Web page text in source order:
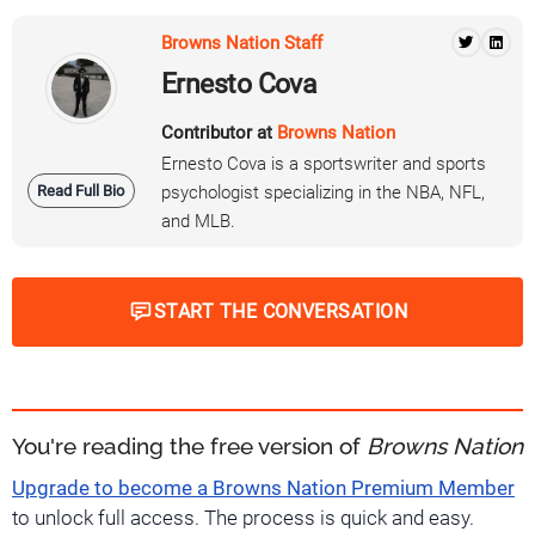
Read Full Bio
Browns Nation Staff
Ernesto Cova
Contributor at Browns Nation
Ernesto Cova is a sportswriter and sports
psychologist specializing in the NBA, NFL,
and MLB.
START THE CONVERSATION
You're reading the free version of Browns Nation
Upgrade to become a Browns Nation Premium Member
to unlock full access. The process is quick and easy.